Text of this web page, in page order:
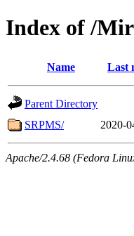
Index of /
Name Last
Parent Directory
SRPMS/
2020-
Apache/2.4.68 (Fedora